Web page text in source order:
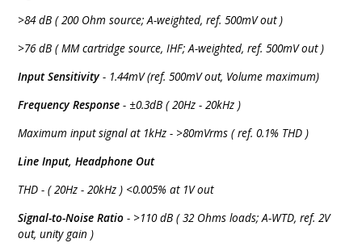
>84 dB ( 200 Ohm source; A-weighted, ref. 500mV out )
>76 dB ( MM cartridge source, IHF; A-weighted, ref. 500mV out )
Input Sensitivity- 1.44mV (ref. 500mV out, Volume maximum)
Frequency Response - ±0.3dB ( 20Hz - 20kHz )
Maximum input signal at 1kHz - >80mVrms ( ref. 0.1% THD )
Line Input, Headphone Out
THD - ( 20Hz - 20kHz ) <0.005% at 1V out
Signal-to-Noise Ratio - >110 dB ( 32 Ohms loads; A-WTD, ref. 2V
out, unity gain )